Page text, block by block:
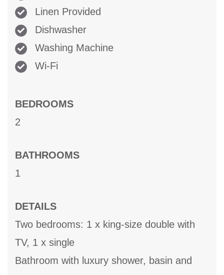
Linen Provided
Dishwasher
Washing Machine
Wi-Fi
BEDROOMS
2
BATHROOMS
1
DETAILS
Two bedrooms: 1 x king-size double with
TV, 1 x single
Bathroom with luxury shower, basin and